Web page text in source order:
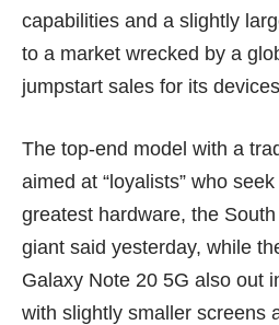
capabilities and a slightly
to a market wrecked by a
jumpstart sales for its
The top-end model with a
aimed at “loyalists” who
greatest hardware, the
giant said yesterday, while
Galaxy Note 20 5G also out
with slightly smaller screens